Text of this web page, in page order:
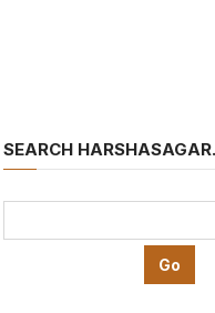
SEARCH